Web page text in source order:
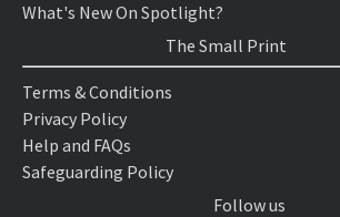
What's New On Spotlight?
The Small Print
Terms & Conditions
Privacy Policy
Help and FAQs
Safeguarding Policy
Follow us